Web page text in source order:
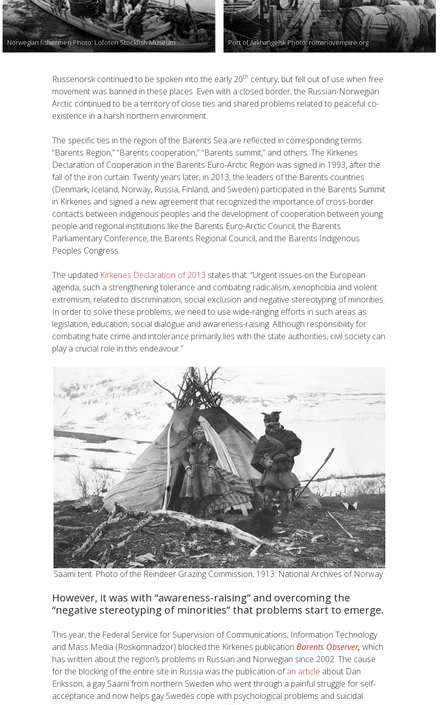
Norwegian fishermen Photo: Lofoten Stockfish Museum Port of Arkhangelsk Photo: romanovempire.org
Russenorsk continued to be spoken into the early 20th century, but fell out of use when free
movement was banned in these places. Even with a closed border, the Russian-Norwegian
Arctic continued to be a territory of close ties and shared problems related to peaceful co-
existence in a harsh northern environment.
The specific ties in the region of the Barents Sea are reflected in corresponding terms:
“Barents Region,” “Barents cooperation,” “Barents summit,” and others. The Kirkenes
Declaration of Cooperation in the Barents Euro-Arctic Region was signed in 1993, after the
fall of the iron curtain. Twenty years later, in 2013, the leaders of the Barents countries
(Denmark, Iceland, Norway, Russia, Finland, and Sweden) participated in the Barents Summit
in Kirkenes and signed a new agreement that recognized the importance of cross-border
contacts between indigenous peoples and the development of cooperation between young
people and regional institutions like the Barents Euro-Arctic Council, the Barents
Parliamentary Conference, the Barents Regional Council, and the Barents Indigenous
Peoples Congress.
The updated Kirkenes Declaration of 2013 states that: “Urgent issues on the European
agenda, such a strengthening tolerance and combating radicalism, xenophobia and violent
extremism, related to discrimination, social exclusion and negative stereotyping of minorities.
In order to solve these problems, we need to use wide-ranging efforts in such areas as
legislation, education, social dialogue and awareness-raising. Although responsibility for
combating hate crime and intolerance primarily lies with the state authorities, civil society can
play a crucial role in this endeavour.”
Saami tent. Photo of the Reindeer Grazing Commission, 1913. National Archives of Norway
However, it was with “awareness-raising” and overcoming the
“negative stereotyping of minorities” that problems start to emerge.
This year, the Federal Service for Supervision of Communications, Information Technology
and Mass Media (Roskomnadzor) blocked the Kirkenes publication Barents Observer, which
has written about the region’s problems in Russian and Norwegian since 2002. The cause
for the blocking of the entire site in Russia was the publication ofan article about Dan
Eriksson, a gay Saami from northern Sweden who went through a painful struggle for self-
acceptance and now helps gay Swedes cope with psychological problems and suicidal
Input for the preparation of the report of
the UN Secretary-General pursuant to the
UN General Assembly resolution “A global
call for concrete action for the elimination
of racism, racial discrimination,
xenophobia and related intolerance and